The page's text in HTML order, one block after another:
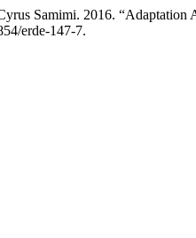
Samimi. 2016.
erde-147-7.